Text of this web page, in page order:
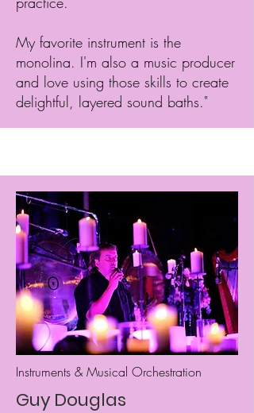
My favorite instrument is the
monolina. I'm also a music producer
and love using those skills to create
delightful, layered sound baths."
Instruments & Musical Orchestration
Guy Douglas